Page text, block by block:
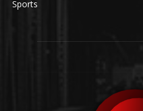
Sports